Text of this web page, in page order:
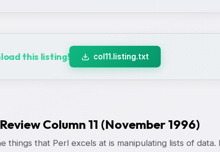
this listing! col11.listing.txt
Column 11 (November 1996)
things that Perl excels at is manipulating lists of